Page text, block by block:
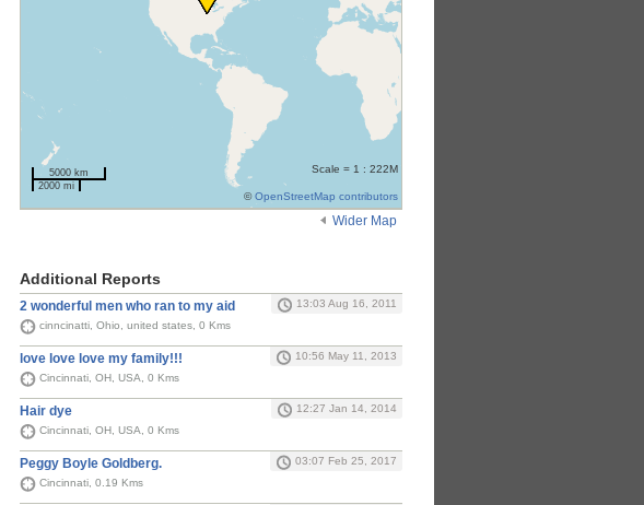
5000 km
2000 mi
Scale = 1 : 222M
©OpenStreetMap contributors
Wider Map
Additional Reports
2 wonderful men who ran to my aid
13:03 Aug 16, 2011
cinncinatti, Ohio, united states, 0 Kms
love love love my family!!!
10:56 May 11, 2013
Cincinnati, OH, USA, 0 Kms
Hair dye
12:27 Jan 14, 2014
Cincinnati, OH, USA, 0 Kms
Peggy Boyle Goldberg.
03:07 Feb 25, 2017
Cincinnati, 0.19 Kms